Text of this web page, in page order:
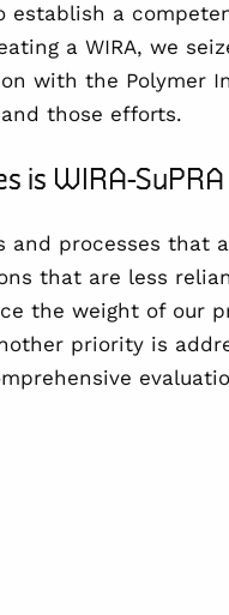
a
a WIRA, we
with the Polymer
those efforts.
is WIRA-
and processes that
that are less
the weightof our
priority is